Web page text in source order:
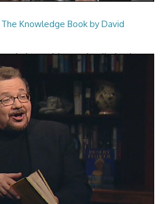
Knowledge Book by David
Book by David Wallechinsky